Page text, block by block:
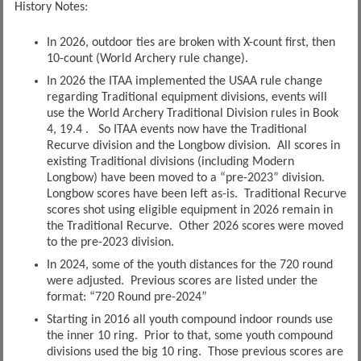
History Notes:
In 2026, outdoor ties are broken with X-count first, then
10-count (World Archery rule change).
In 2026 the ITAA implemented the USAA rule change
regarding Traditional equipment divisions, events will
use the World Archery Traditional Division rules in Book
4, 19.4 . So ITAA events now have the Traditional
Recurve division and the Longbow division. All scores in
existing Traditional divisions (including Modern
Longbow) have been moved to a “pre-2023” division.
Longbow scores have been left as-is. Traditional Recurve
scores shot using eligible equipment in 2026 remain in
the Traditional Recurve. Other 2026 scores were moved
to the pre-2023 division.
In 2024, some of the youth distances for the 720 round
were adjusted. Previous scores are listed under the
format: “720 Round pre-2024”
Starting in 2016 all youth compound indoor rounds use
the inner 10 ring. Prior to that, some youth compound
divisions used the big 10 ring. Those previous scores are